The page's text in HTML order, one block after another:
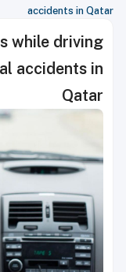
accidents in Qatar
while driving
accidents in
Qatar